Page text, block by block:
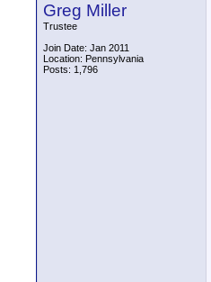
Greg Miller
Trustee
Join Date: Jan 2011
Location: Pennsylvania
Posts: 1,796